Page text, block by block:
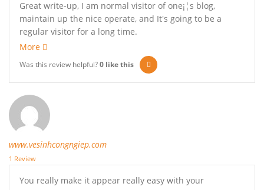
Great write-up, I am normal visitor of one¡¦s blog,
maintain up the nice operate, and It's going to be a
regular visitor for a long time.
More
Was this review helpful?0 like this
www.vesinhcongngiep.com
1 Review
You really make it appear really easy with your